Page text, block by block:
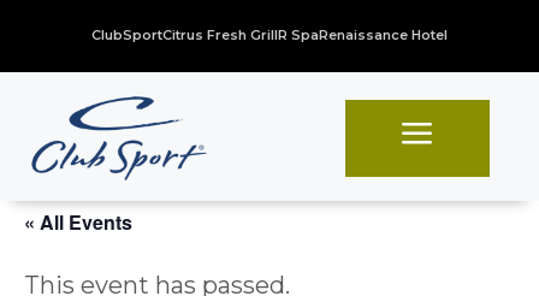
ClubSportCitrus Fresh GrillR SpaRenaissance Hotel
a
« All Events
This event has passed.